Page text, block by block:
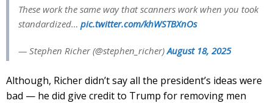
These work the same way that scanners work when you took
standardized… pic.twitter.com/khWSTBXnOs
— Stephen Richer (@stephen_richer)August 18, 2025
Although, Richer didn’t say all the president’s ideas were
bad — he did give credit to Trump for removing men